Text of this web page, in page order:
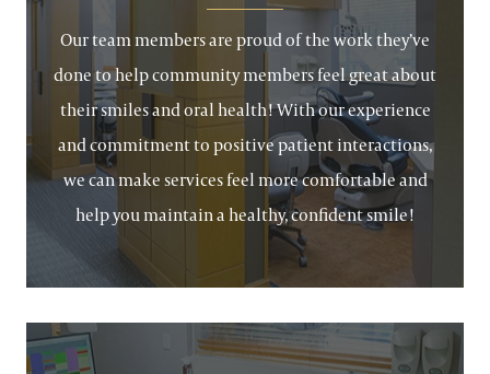
Our team members are proud of the work they’ve
done to help community members feel great about
their smiles and oral health! With our experience
and commitment to positive patient interactions,
we can make services feel more comfortable and
help you maintain a healthy, confident smile!